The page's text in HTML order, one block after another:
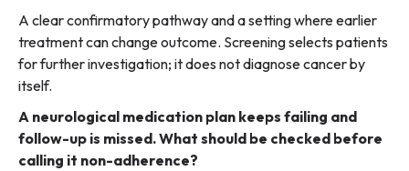
A clear confirmatory pathway and a setting where earlier
treatment can change outcome. Screening selects patients
for further investigation; it does not diagnose cancer by
itself.
A neurological medication plan keeps failing and
follow-up is missed. What should be checked before
calling it non-adherence?